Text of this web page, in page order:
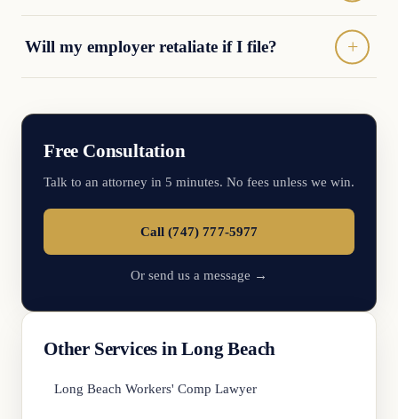
Will my employer retaliate if I file?
Free Consultation
Talk to an attorney in 5 minutes. No fees unless we win.
Call (747) 777-5977
Or send us a message →
Other Services in Long Beach
Long Beach Workers' Comp Lawyer